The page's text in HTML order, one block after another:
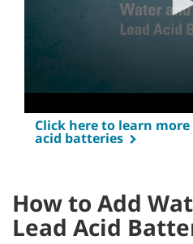
Click here to learn
acid batteries
How to Add
Lead Acid